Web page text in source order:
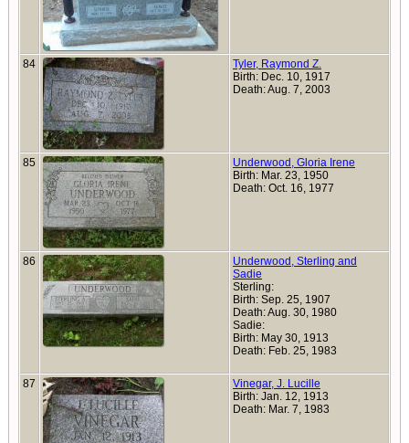
84
Tyler, Raymond Z.
Birth: Dec. 10, 1917
Death: Aug. 7, 2003
85
Underwood, Gloria Irene
Birth: Mar. 23, 1950
Death: Oct. 16, 1977
86
Underwood, Sterling and
Sadie
Sterling:
Birth: Sep. 25, 1907
Death: Aug. 30, 1980
Sadie:
Birth: May 30, 1913
Death: Feb. 25, 1983
87
Vinegar, J. Lucille
Birth: Jan. 12, 1913
Death: Mar. 7, 1983